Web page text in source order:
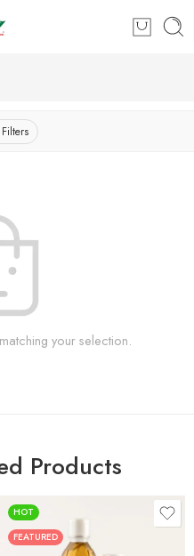
your selection.
Products
HOT
FEATURED